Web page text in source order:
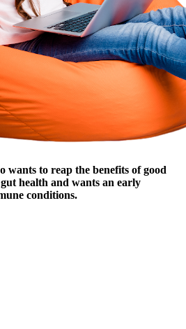
wants to reap the benefits of good
health and wants an early
conditions.